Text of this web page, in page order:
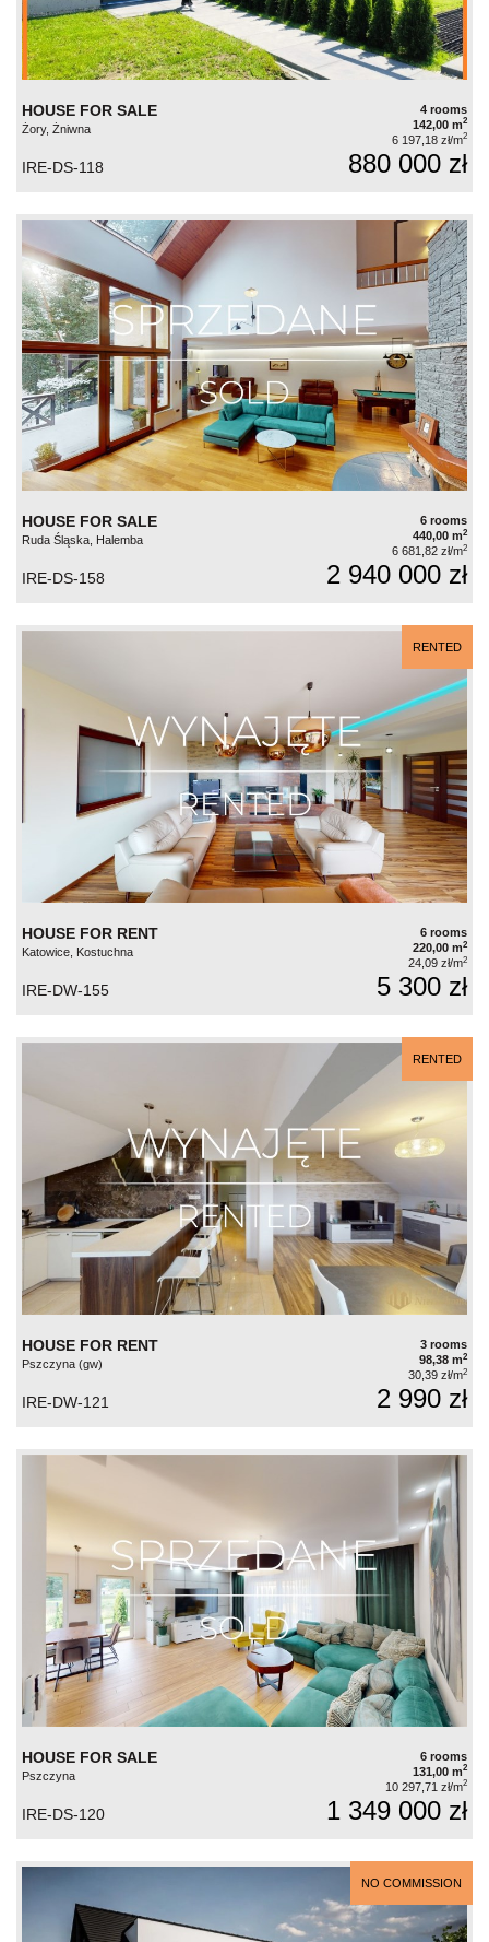
HOUSE FOR SALE
Żory, Żniwna
4 rooms
142,00 m2
6 197,18 zł/m2
IRE-DS-118 880 000 zł
HOUSE FOR SALE
Ruda Śląska, Halemba
6 rooms
440,00 m2
6 681,82 zł/m2
IRE-DS-158 2 940 000 zł
RENTED
HOUSE FOR RENT
Katowice, Kostuchna
6 rooms
220,00 m2
24,09 zł/m2
IRE-DW-155 5 300 zł
RENTED
HOUSE FOR RENT
Pszczyna (gw)
3 rooms
98,38 m2
30,39 zł/m2
IRE-DW-121 2 990 zł
HOUSE FOR SALE
Pszczyna
6 rooms
131,00 m2
10 297,71 zł/m2
IRE-DS-120 1 349 000 zł
NO COMMISSION